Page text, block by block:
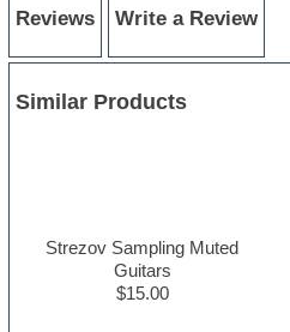
Reviews Write a Review
Similar Products
Strezov Sampling Muted
Guitars
$15.00